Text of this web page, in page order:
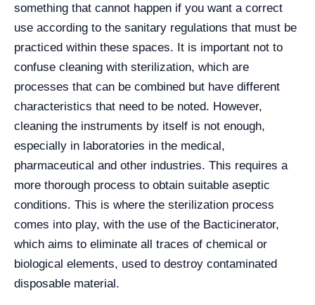
something that cannot happen if you want a correct
use according to the sanitary regulations that must be
practiced within these spaces. It is important not to
confuse cleaning with sterilization, which are
processes that can be combined but have different
characteristics that need to be noted. However,
cleaning the instruments by itself is not enough,
especially in laboratories in the medical,
pharmaceutical and other industries. This requires a
more thorough process to obtain suitable aseptic
conditions. This is where the sterilization process
comes into play, with the use of the Bacticinerator,
which aims to eliminate all traces of chemical or
biological elements, used to destroy contaminated
disposable material.